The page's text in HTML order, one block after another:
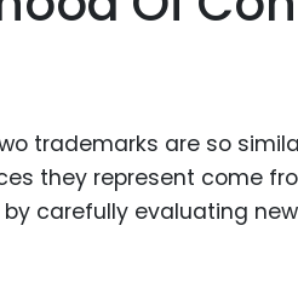
trademarks are so
they represent come
by carefully evaluating